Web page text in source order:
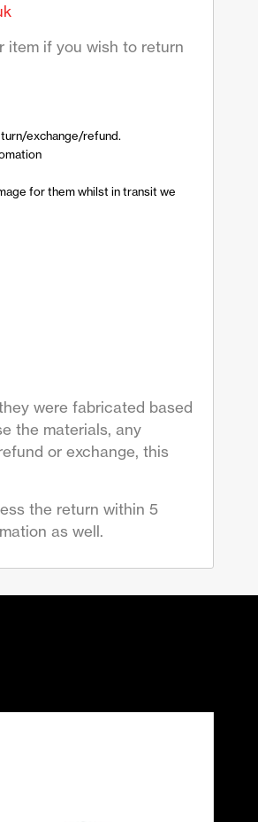
item if you wish to return
exchange/refund.
for them whilst in transit we
were fabricated based
the materials, any
or exchange, this
the return within 5
as well.